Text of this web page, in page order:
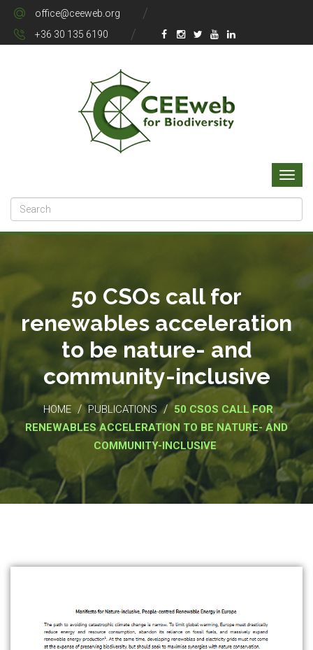
office@ceeweb.org
+36 30 135 6190
50 CSOs call for
renewables acceleration
to be nature- and
community-inclusive
HOME / PUBLICATIONS / 50 CSOS CALL FOR
RENEWABLES ACCELERATION TO BE NATURE- AND
COMMUNITY-INCLUSIVE